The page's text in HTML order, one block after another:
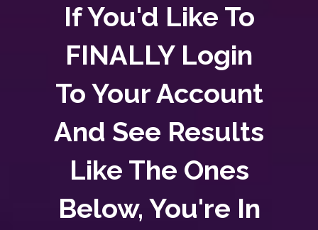
If You'd Like To
FINALLY Login
To Your Account
And See Results
Like The Ones
Below, You're In